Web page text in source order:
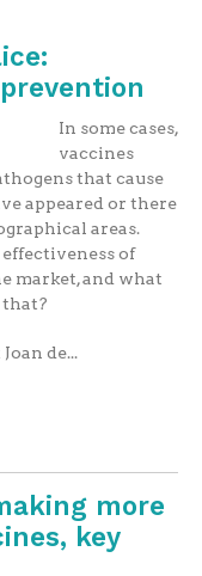
In some cases,
vaccines
that cause
appeared or there
areas.
of
market, and what
de...
more
key